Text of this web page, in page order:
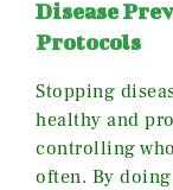
Disease
Protocols
Stopping
healthy and
controlling
often. By